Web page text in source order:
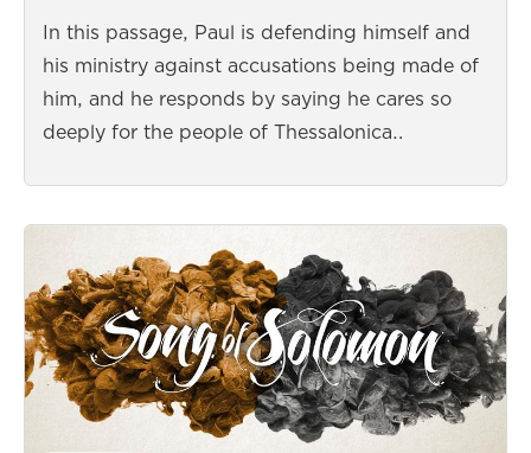
In this passage, Paul is defending himself and
his ministry against accusations being made of
him, and he responds by saying he cares so
deeply for the people of Thessalonica…